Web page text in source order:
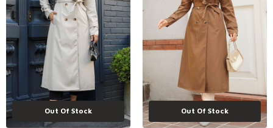
Out Of Stock Out Of Stock